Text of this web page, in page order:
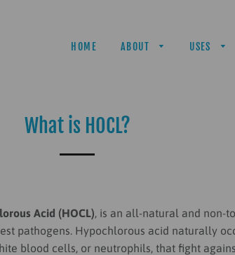
HOME ABOUT USES
What is HOCL?
Acid (HOCL), is an all-natural and non-
pathogens. Hypochlorous acid naturally
blood cells, or neutrophils, that fight